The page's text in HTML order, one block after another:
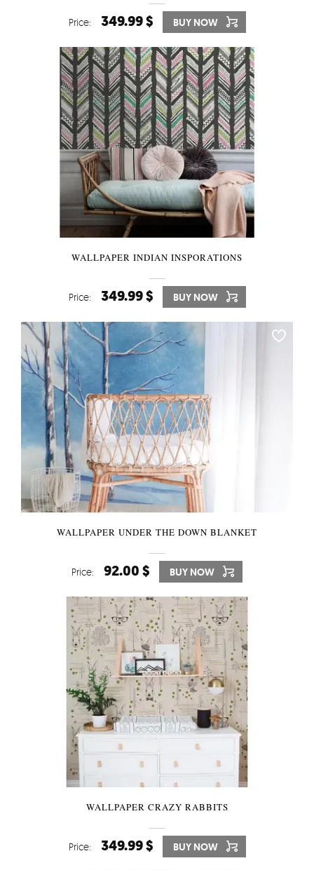
Price: 349.99 $ BUY NOW
WALLPAPER INDIAN INSPORATIONS
Price: 349.99 $ BUY NOW
WALLPAPER UNDER THE DOWN BLANKET
Price: 92.00 $ BUY NOW
WALLPAPER CRAZY RABBITS
Price: 349.99 $ BUY NOW